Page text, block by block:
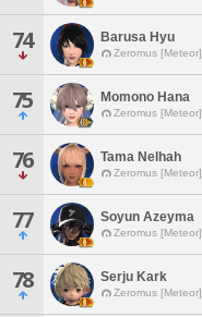
74 Barusa Hyu
Zeromus [Meteor]
75 Momono Hana
Zeromus [Meteor]
76 Tama Nelhah
Zeromus [Meteor]
77 Soyun Azeyma
Zeromus [Meteor]
78 Serju Kark
Zeromus [Meteor]